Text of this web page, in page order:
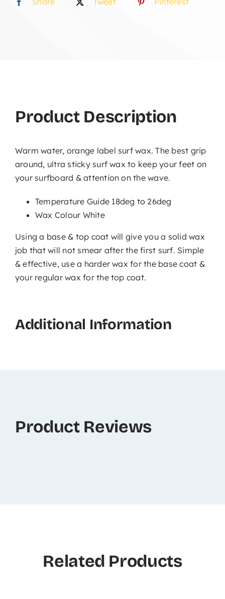
Product Description
Warm water, orange label surf wax. The best grip
around, ultra sticky surf wax to keep your feet on
your surfboard & attention on the wave.
Temperature Guide 18deg to 26deg
Wax Colour White
Using a base & top coat will give you a solid wax
job that will not smear after the first surf. Simple
& effective, use a harder wax for the base coat &
your regular wax for the top coat.
Additional Information
Product Reviews
Related Products